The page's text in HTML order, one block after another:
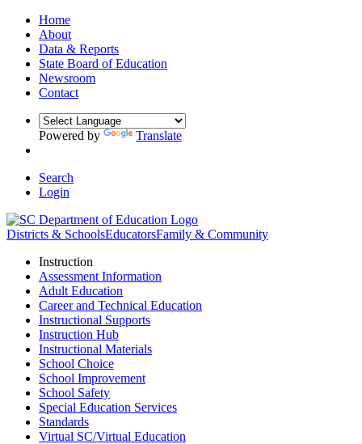
Home
About
Data & Reports
State Board of Education
Newsroom
Contact
Powered by Translate
Search
Login
Districts & SchoolsEducatorsFamily & Community
Instruction
Assessment Information
Adult Education
Career and Technical Education
Instructional Supports
Instruction Hub
Instructional Materials
School Choice
School Improvement
School Safety
Special Education Services
Standards
Virtual SC/Virtual Education